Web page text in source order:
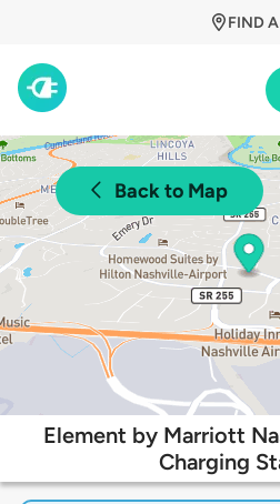
FIND
Back to Map
Element by Marriott
Charging